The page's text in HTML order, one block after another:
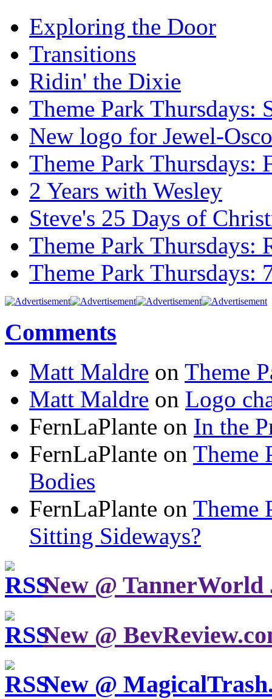
Exploring the Door
Transitions
Ridin' the Dixie
Theme Park Thursdays:
New logo for Jewel-Osco
Theme Park Thursdays:
2 Years with Wesley
Steve's 25 Days of
Theme Park Thursdays:
Theme Park Thursdays:
Comments
Matt Maldre on Theme
Matt Maldre on Logo
FernLaPlante on In the
FernLaPlante on Theme
Bodies
FernLaPlante on Theme
Sitting Sideways?
New @ TannerWorld
New @
New @